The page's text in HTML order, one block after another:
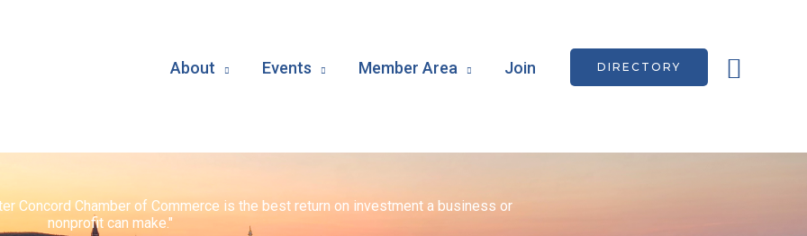
About Events Member Area Join DIRECTORY
Concord Chamber of Commerce is the best return on investment a business or
nonprofit can make."